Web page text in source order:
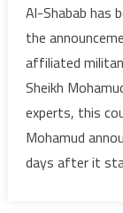
Al-Shabab has
the
affiliated
Sheikh
experts, this
Mohamud
days after it